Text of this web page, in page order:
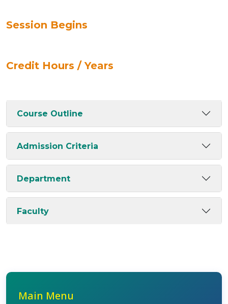
Session Begins
Credit Hours / Years
Course Outline
Admission Criteria
Department
Faculty
Main Menu